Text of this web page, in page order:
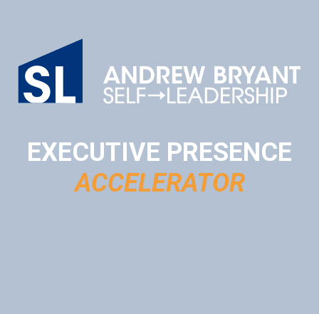
EXECUTIVE PRESENCE
ACCELERATOR